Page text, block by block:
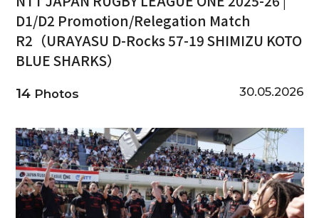
D1/D2 Promotion/Relegation Match
R2（URAYASU D-Rocks 57-19 SHIMIZU KOTO
BLUE SHARKS）
14Photos 30.05.2026